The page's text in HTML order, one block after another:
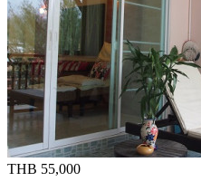
THB 55,000